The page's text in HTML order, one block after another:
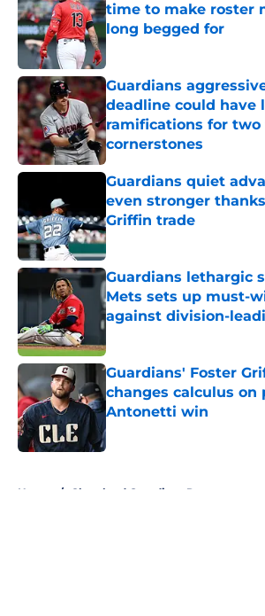
time to make roster
long begged for
Published by on Invalid Date
Guardians
deadline could have
ramifications for two
cornerstones
Published by on Invalid Date
Guardians quiet
even stronger
Griffin trade
Published by on Invalid Date
Guardians lethargic
Mets sets up must-
against division-
Guardians' Foster
changes calculus on
Antonetti win
Published by on Invalid Date
Home / Cleveland Guardians Rumors